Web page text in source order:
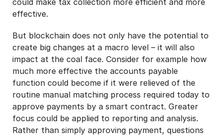
effective.
But blockchain does not only have the potential to
create big changes at a macro level – it will also
impact at the coal face. Consider for example how
much more effective the accounts payable
function could become if it were relieved of the
routine manual matching process required today to
approve payments by a smart contract. Greater
focus could be applied to reporting and analysis.
Rather than simply approving payment, questions